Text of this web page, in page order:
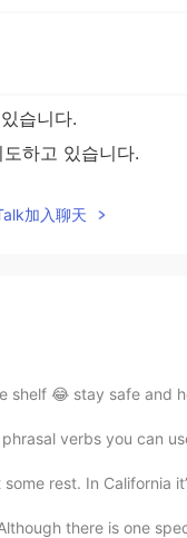
습니다.
하고 있습니다.
加入聊天
shelf 😂 stay safe and
verbs you can
rest. In California
there is one